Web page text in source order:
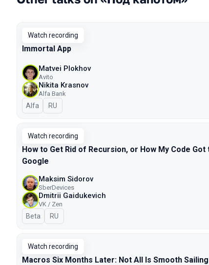
Watch recording
Immortal App
Matvei Plokhov
Avito
Nikita Krasnov
Alfa Bank
Alfa In Russian
RU
Watch recording
How to Get Rid of Recursion, or How My Code Got
Google
Maksim Sidorov
SberDevices
Dmitrii Gaidukevich
VK / Zen
Beta In Russian
RU
Watch recording
Macros Six Months Later: Not All Is Smooth Sailing